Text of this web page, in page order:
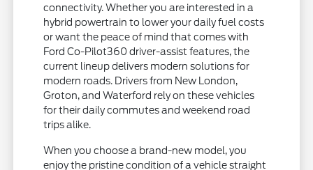
connectivity. Whether you are interested in a
hybrid powertrain to lower your daily fuel costs
or want the peace of mind that comes with
Ford Co-Pilot360 driver-assist features, the
current lineup delivers modern solutions for
modern roads. Drivers from New London,
Groton, and Waterford rely on these vehicles
for their daily commutes and weekend road
trips alike.
When you choose a brand-new model, you
enjoy the pristine condition of a vehicle straight